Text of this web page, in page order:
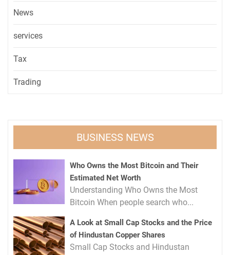
News
services
Tax
Trading
BUSINESS NEWS
Who Owns the Most Bitcoin and Their
Estimated Net Worth
Understanding Who Owns the Most
Bitcoin When people search who...
A Look at Small Cap Stocks and the Price
of Hindustan Copper Shares
Small Cap Stocks and Hindustan